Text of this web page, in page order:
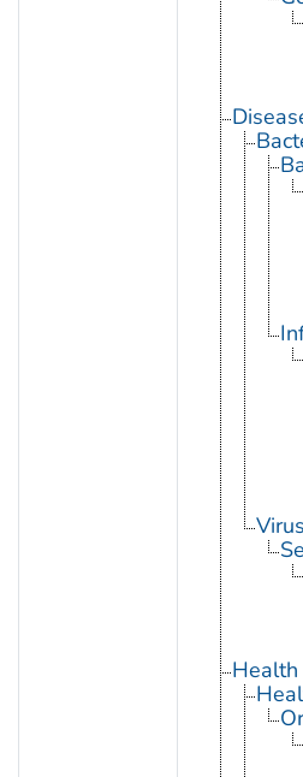
Health